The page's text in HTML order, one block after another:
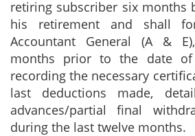
retiring subscriber six months
his retirement and shall
Accountant General (A &
months prior to the date of
recording the necessary
last deductions made,
advances/partial final
during the last twelve months.